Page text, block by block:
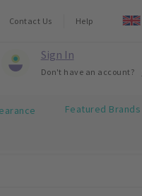
Contact Us Help
Sign In
Don't have an account?
Featured Brands